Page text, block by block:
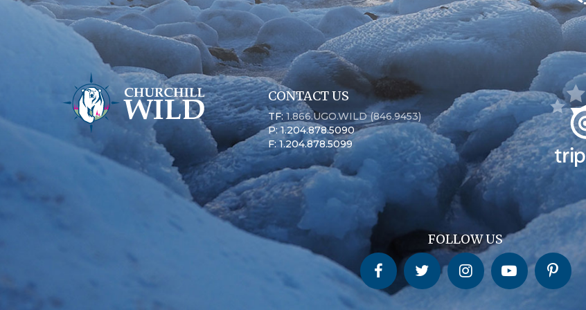
CONTACT US
TF:1.866.UGO.WILD (846.9453)
P: 1.204.878.5090
F: 1.204.878.5099
FOLLOW US
Churchill Wild on FacebookChurchill Wild on Twitter Churchill Wild on InstagramChurchill Wild on YouTubeChurchill Wild on